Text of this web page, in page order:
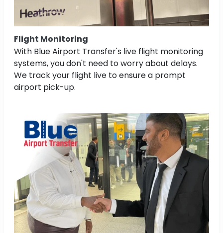
Flight Monitoring
With Blue Airport Transfer's live flight monitoring
systems, you don't need to worry about delays.
We track your flight live to ensure a prompt
airport pick-up.